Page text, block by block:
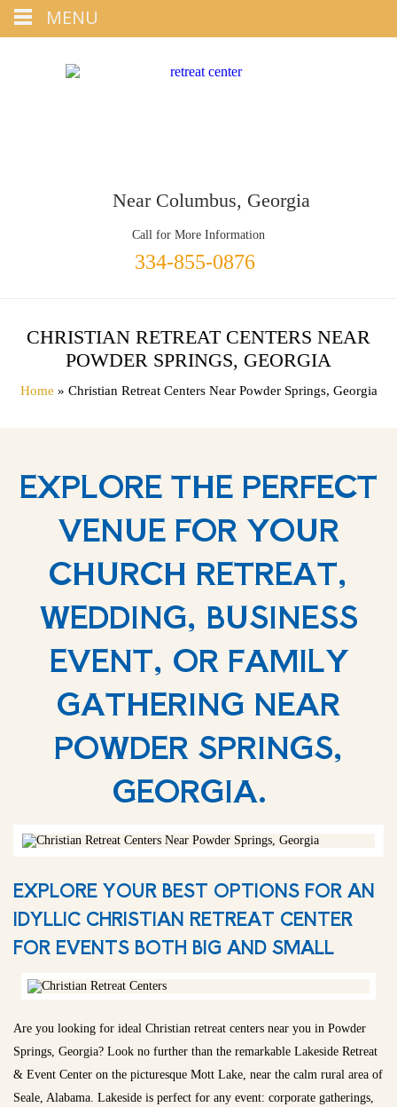
Near Columbus, Georgia
Call for More Information
334-855-0876
CHRISTIAN RETREAT CENTERS NEAR
POWDER SPRINGS, GEORGIA
Home » Christian Retreat Centers Near Powder Springs, Georgia
EXPLORE THE PERFECT
VENUE FOR YOUR
CHURCH RETREAT,
WEDDING, BUSINESS
EVENT, OR FAMILY
GATHERING NEAR
POWDER SPRINGS,
GEORGIA.
EXPLORE YOUR BEST OPTIONS FOR AN
IDYLLIC CHRISTIAN RETREAT CENTER
FOR EVENTS BOTH BIG AND SMALL
Are you looking for ideal Christian retreat centers near you in Powder
Springs, Georgia? Look no further than the remarkable Lakeside Retreat
& Event Center on the picturesque Mott Lake, near the calm rural area of
Seale, Alabama. Lakeside is perfect for any event: corporate gatherings,
MENU